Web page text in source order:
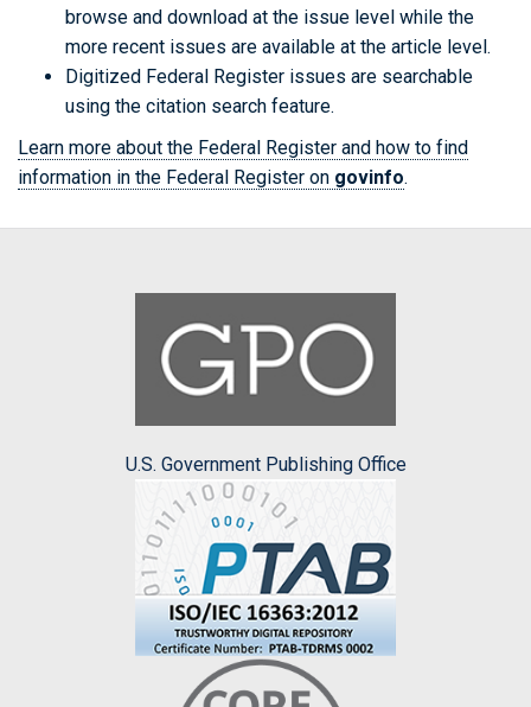
browse and download at the issue level while the
more recent issues are available at the article level.
Digitized Federal Register issues are searchable
using the citation search feature.
Learn more about the Federal Register and how to find
information in the Federal Register on govinfo.
U.S. Government Publishing Office